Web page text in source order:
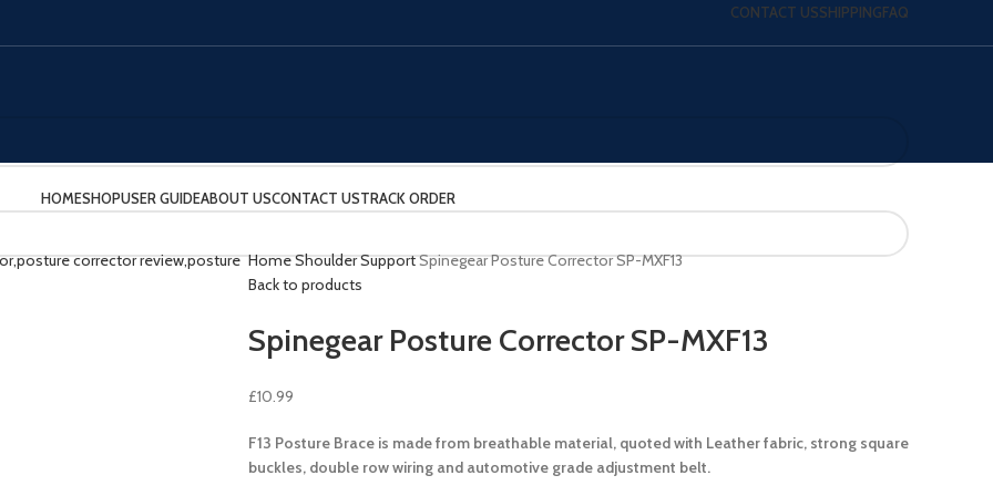
CONTACT USSHIPPINGFAQ
HOMESHOPUSER GUIDEABOUT USCONTACT USTRACK ORDER
HomeShoulder SupportSpinegear Posture Corrector SP-MXF13
Back to products
Spinegear Posture Corrector SP-MXF13
£10.99
F13 Posture Brace is made from breathable material, quoted with Leather fabric, strong square
buckles, double row wiring and automotive grade adjustment belt.